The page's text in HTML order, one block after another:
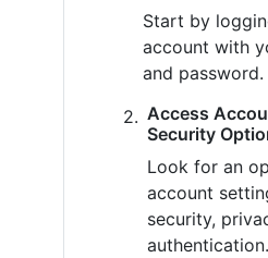
Start by
account with
and password.
Access
Security
Look for an
account
security,